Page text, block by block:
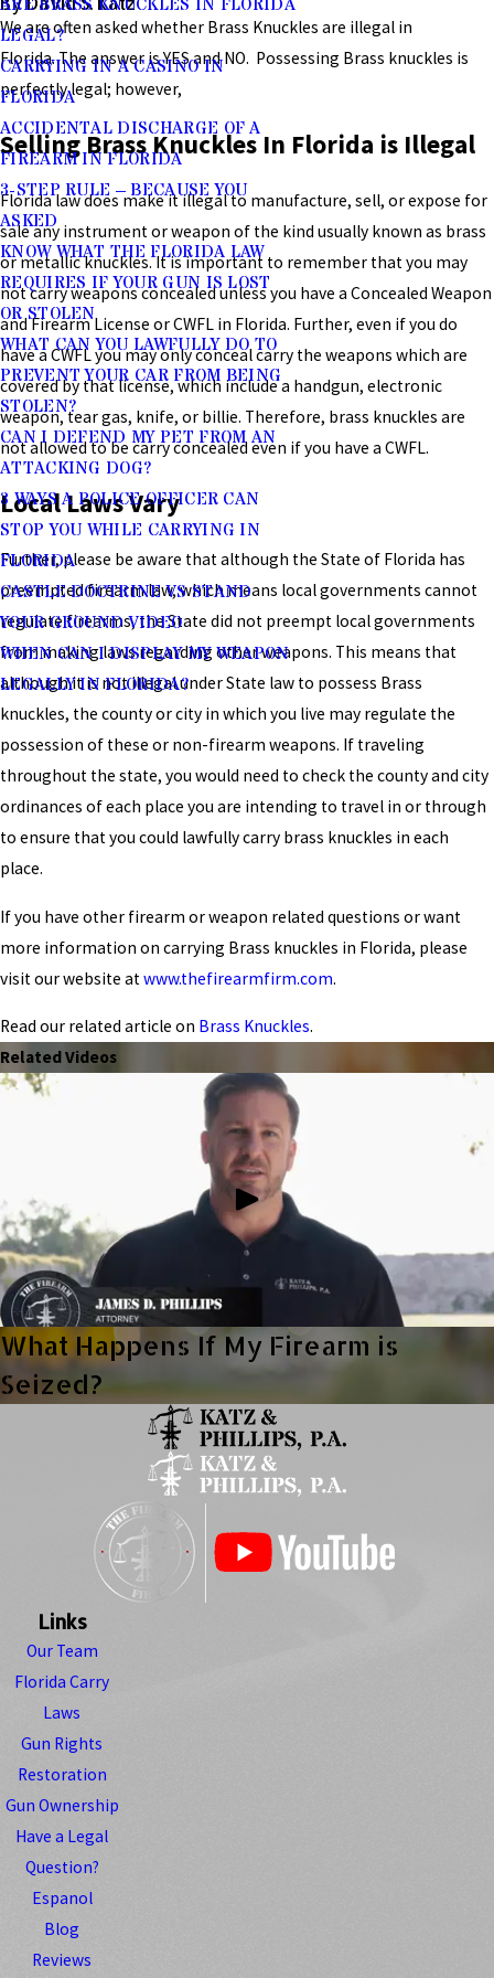
ARE BRASS KNUCKLES IN FLORIDA
LEGAL?
CARRYING IN A CASINO IN
FLORIDA
ACCIDENTAL DISCHARGE OF A
FIREARM IN FLORIDA
3-STEP RULE – BECAUSE YOU
ASKED
KNOW WHAT THE FLORIDA LAW
REQUIRES IF YOUR GUN IS LOST
OR STOLEN
WHAT CAN YOU LAWFULLY DO TO
PREVENT YOUR CAR FROM BEING
STOLEN?
CAN I DEFEND MY PET FROM AN
ATTACKING DOG?
3 WAYS A POLICE OFFICER CAN
STOP YOU WHILE CARRYING IN
FLORIDA
CASTLE DOCTRINE VS STAND
YOUR GROUND VIDEO
WHEN CAN I DISPLAY MY WEAPON
LEGALLY IN FLORIDA?
We are often asked whether Brass Knuckles are illegal in
Florida. The answer is YES and NO. Possessing Brass knuckles is
perfectly legal; however,
Selling Brass Knuckles In Florida is Illegal
Florida law does make it illegal to manufacture, sell, or expose for
sale any instrument or weapon of the kind usually known as brass
or metallic knuckles. It is important to remember that you may
not carry weapons concealed unless you have a Concealed Weapon
and Firearm License or CWFL in Florida. Further, even if you do
have a CWFL you may only conceal carry the weapons which are
covered by that license, which include a handgun, electronic
weapon, tear gas, knife, or billie. Therefore, brass knuckles are
not allowed to be carry concealed even if you have a CWFL.
Local Laws Vary
Further, please be aware that although the State of Florida has
preempted firearm law, which means local governments cannot
regulate firearms, the State did not preempt local governments
from making laws regarding other weapons. This means that
although it is not illegal under State law to possess Brass
knuckles, the county or city in which you live may regulate the
possession of these or non-firearm weapons. If traveling
throughout the state, you would need to check the county and city
ordinances of each place you are intending to travel in or through
to ensure that you could lawfully carry brass knuckles in each
place.
If you have other firearm or weapon related questions or want
more information on carrying Brass knuckles in Florida, please
visit our website at www.thefirearmfirm.com.
Read our related article on Brass Knuckles.
Related Videos
What Happens If My Firearm is
Seized?
Links
Our Team
Florida Carry
Laws
Gun Rights
Restoration
Gun Ownership
Have a Legal
Question?
Espanol
Blog
Reviews